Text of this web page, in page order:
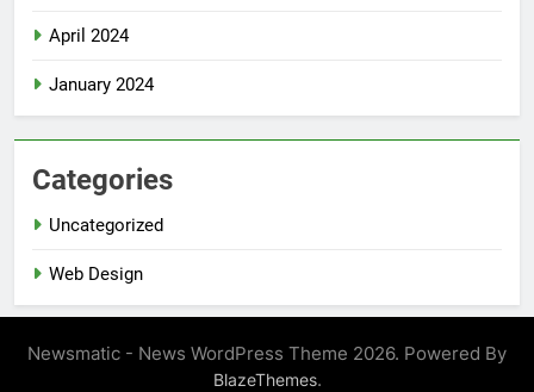
April 2024
January 2024
Categories
Uncategorized
Web Design
Newsmatic - News WordPress Theme 2026. Powered By
BlazeThemes.